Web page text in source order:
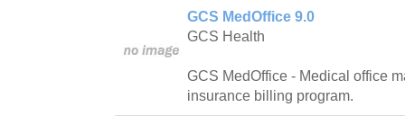
GCS MedOffice 9.0
GCS Health
GCS MedOffice - Medical office
insurance billing program.